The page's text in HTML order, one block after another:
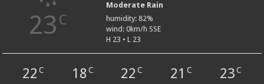
23 C
Moderate Rain
humidity: 82%
wind: 0km/h SSE
H 23 • L 23
22 C 18 C 22 C 21 C 23C